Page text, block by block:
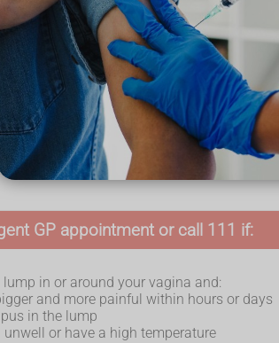
a Bartholin's cyst looks like
a lump in or around your vagina
GP appointment or call 111 if:
lump in or around your vagina and:
and more painful within hours or days
in the lump
unwell or have a high temperature